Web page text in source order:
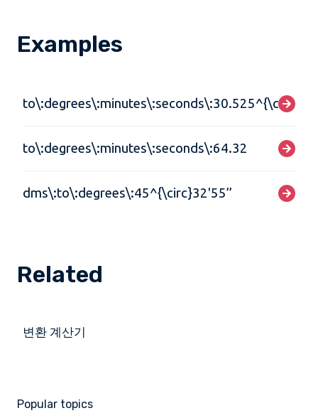
Examples
to\:degrees\:minutes\:seconds\:30.525^{\circ}
to\:degrees\:minutes\:seconds\:64.32
dms\:to\:degrees\:45^{\circ}32'55’’
Related
변환 계산기
Popular topics